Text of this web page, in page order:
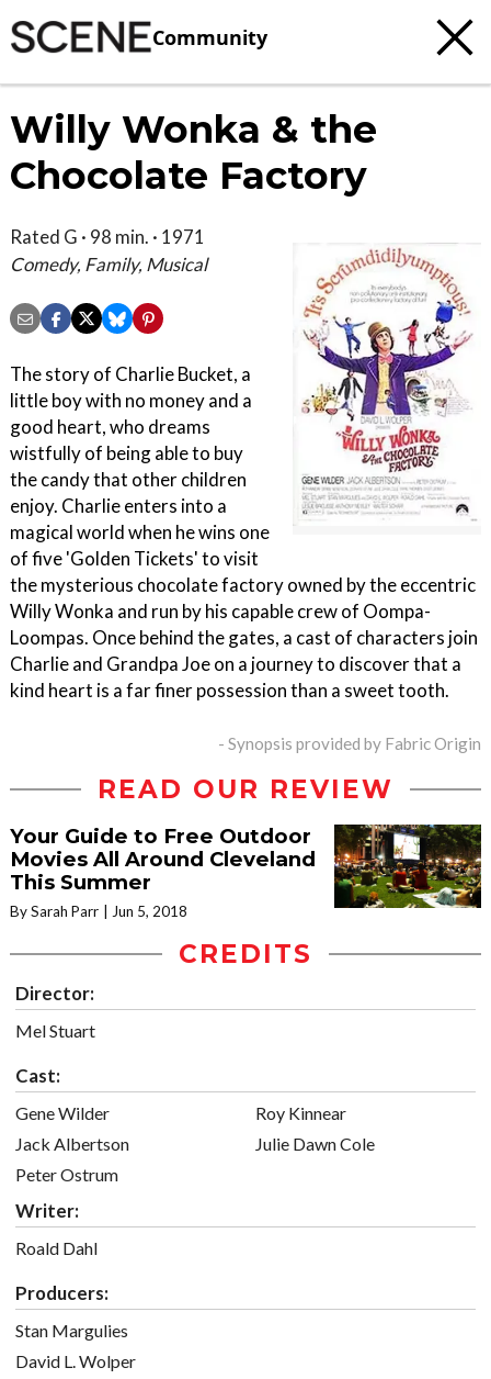
Community
Willy Wonka & the
Chocolate Factory
Rated G · 98 min. · 1971
Comedy, Family, Musical
The story of Charlie Bucket, a
little boy with no money and a
good heart, who dreams
wistfully of being able to buy
the candy that other children
enjoy. Charlie enters into a
magical world when he wins one
of five 'Golden Tickets' to visit
the mysterious chocolate factory owned by the eccentric
Willy Wonka and run by his capable crew of Oompa-
Loompas. Once behind the gates, a cast of characters join
Charlie and Grandpa Joe on a journey to discover that a
kind heart is a far finer possession than a sweet tooth.
- Synopsis provided by Fabric Origin
READ OUR REVIEW
Your Guide to Free Outdoor
Movies All Around Cleveland
This Summer
By Sarah Parr Jun 5, 2018
CREDITS
Director:
Mel Stuart
Cast:
Gene Wilder
Jack Albertson
Peter Ostrum
Roy Kinnear
Julie Dawn Cole
Writer:
Roald Dahl
Producers:
Stan Margulies
David L. Wolper